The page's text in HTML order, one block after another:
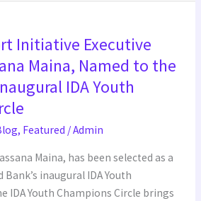
Initiative Executive
Maina, Named to the
IDA Youth
, Featured /Admin
Maina, has been selected as a
inaugural IDA Youth
IDA Youth Champions Circle brings